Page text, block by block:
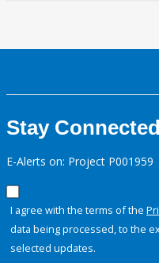
Stay
E-Alerts on: Project P001959
I agree with the terms of the
data being processed, to the
selected updates.